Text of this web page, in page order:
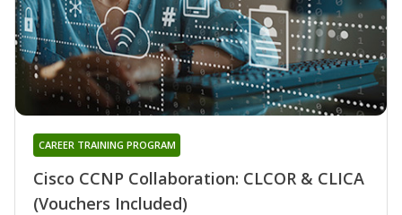
Cisco CCNP Collaboration: CLCOR & CLICA
(Vouchers Included)
CAREER TRAINING PROGRAM